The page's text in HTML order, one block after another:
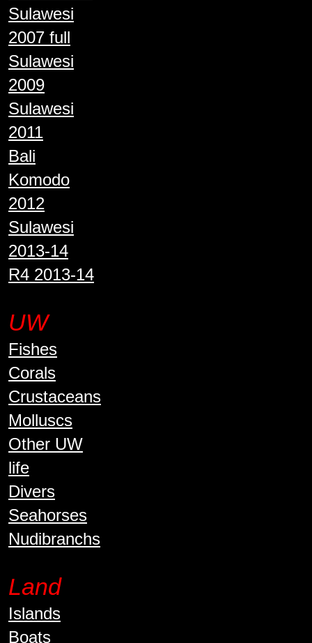
Sulawesi
2007 full
Sulawesi
2009
Sulawesi
2011
Bali
Komodo
2012
Sulawesi
2013-14
R4 2013-14
UW
Fishes
Corals
Crustaceans
Molluscs
Other UW
life
Divers
Seahorses
Nudibranchs
Land
Islands
Boats